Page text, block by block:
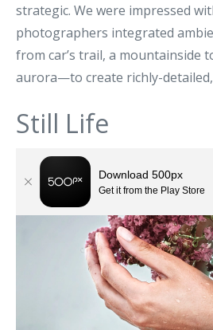
strategic. We were impressed
photographers integrated
from car’s trail, a mountainside
aurora—to create richly-
Still Life